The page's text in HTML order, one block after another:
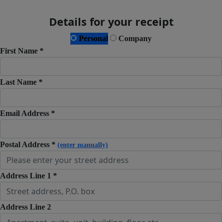
Details for your receipt
Personal
Company
First Name *
Last Name *
Email Address *
Postal Address * (enter manually)
Address Line 1 *
Address Line 2